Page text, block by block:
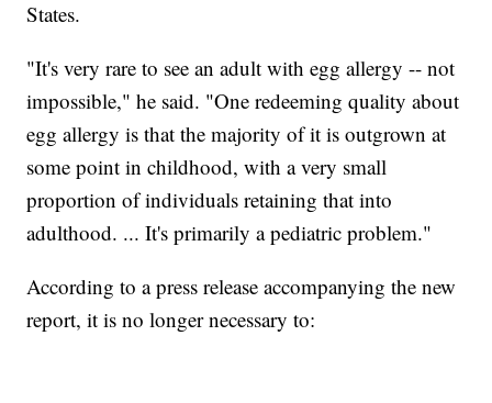
States.
"It's very rare to see an adult with egg allergy -- not
impossible," he said. "One redeeming quality about
egg allergy is that the majority of it is outgrown at
some point in childhood, with a very small
proportion of individuals retaining that into
adulthood. ... It's primarily a pediatric problem."
According to a press release accompanying the new
report, it is no longer necessary to: